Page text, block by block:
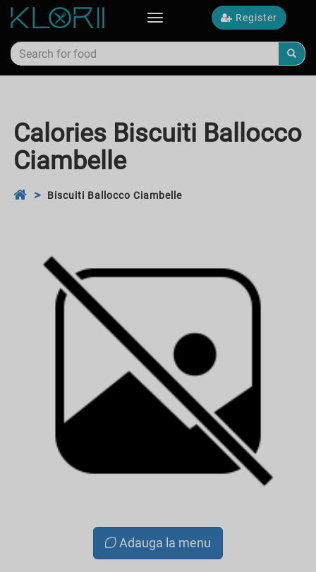
Register
Toggle
Calories Biscuiti Ballocco
Ciambelle
Biscuiti Ballocco Ciambelle
Adauga la menu